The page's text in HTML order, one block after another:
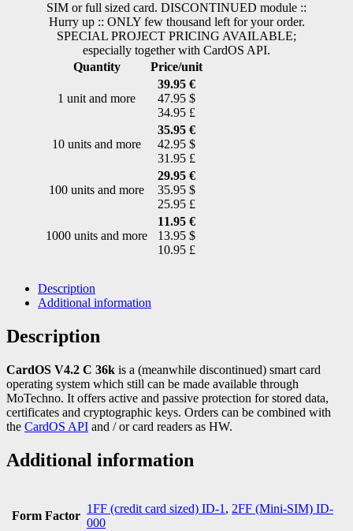
SIM or full sized card. DISCONTINUED module ::
Hurry up :: ONLY few thousand left for your order.
SPECIAL PROJECT PRICING AVAILABLE;
especially together with CardOS API.
Quantity
Price/unit
1 unit and more
39.95 €
47.95 $
34.95 £
10 units and more
35.95 €
42.95 $
31.95 £
100 units and more
29.95 €
35.95 $
25.95 £
1000 units and more
11.95 €
13.95 $
10.95 £
Description
Additional information
Description
CardOS V4.2 C 36k is a (meanwhile discontinued) smart card
operating system which still can be made available through
MoTechno. It offers active and passive protection for stored data,
certificates and cryptographic keys. Orders can be combined with
the CardOS API and / or card readers as HW.
Additional information
Form Factor
1FF (credit card sized) ID-1 , 2FF (Mini-SIM) ID-
000